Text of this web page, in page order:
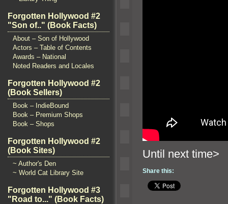
Forgotten Hollywood #2
"Son of.." (Book Facts)
About – Son of Hollywood
Actors – Table of Contents
Awards – National
Noted Readers and Locales
Forgotten Hollywood #2
(Book Sellers)
Book – IndieBound
Book – Premium Shops
Book – Shops
Forgotten Hollywood #2
(Book Sites)
~ Author's Den
~ World Cat Library Site
Forgotten Hollywood #3
"Road to..." (Book Facts)
Until
Share this: